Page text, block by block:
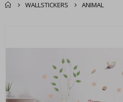
WALLSTICKERS ANIMAL
the
images